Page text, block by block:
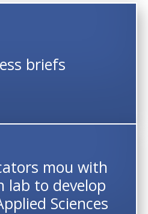
briefs
mou with
lab to develop
Sciences